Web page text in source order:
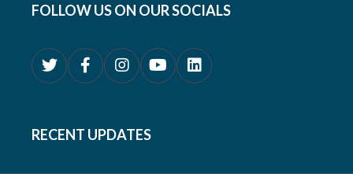
FOLLOW US ON OUR SOCIALS
RECENT UPDATES